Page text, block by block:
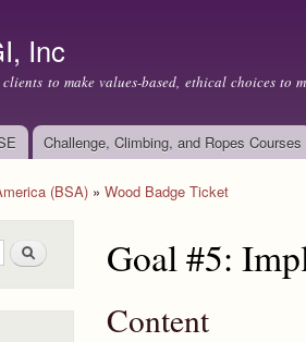
Inc
to make values-based, ethical choices to
Challenge, Climbing, and Ropes Courses
(BSA) » Wood Badge Ticket
Search Goal #5:
Content